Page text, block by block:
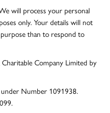
will process your personal
only. Your details will not
than to respond to
Company Limited by
under Number 1091938.